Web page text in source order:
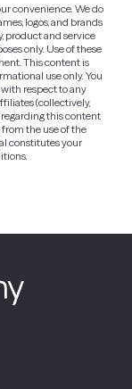
convenience. We do
logos, and brands
product and service
only. Use of these
This content is
use only. You
respect to any
(collectively,
this content
the use of the
constitutes your